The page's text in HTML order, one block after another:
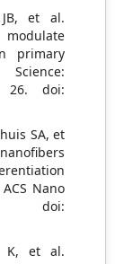
et al.
primary
26. doi:
SA, et
Nano
doi:
K, et al.